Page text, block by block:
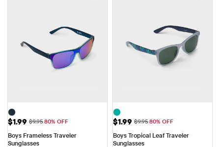
Sale Price: $1.99
$1.99 Original Price: $9.95
$9.9580% OFF
Boys Frameless Traveler
Sunglasses
Sale Price: $1.99
$1.99 Original Price: $9.95
$9.9580% OFF
Boys Tropical Leaf Traveler
Sunglasses